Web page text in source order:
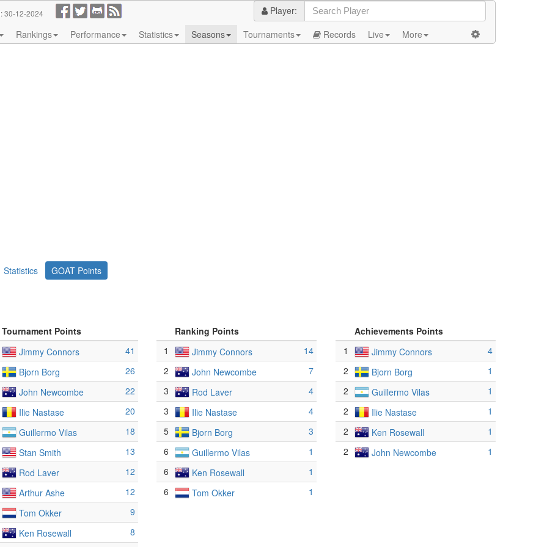
30-12-2024
Player:
Rankings Performance Statistics Seasons Tournaments Records Live More
Statistics GOAT Points
Tournament Points
Jimmy Connors
41
Bjorn Borg
26
John Newcombe
22
Ilie Nastase
20
Guillermo Vilas
18
Stan Smith
13
Rod Laver
12
Arthur Ashe
12
Tom Okker
9
Ken Rosewall
8
Ranking Points
1
Jimmy Connors
14
2
John Newcombe
7
3
Rod Laver
4
3
Ilie Nastase
4
5
Bjorn Borg
3
6
Guillermo Vilas
1
6
Ken Rosewall
1
6
Tom Okker 1
Achievements Points
1
Jimmy Connors
4
2
Bjorn Borg
1
2
Guillermo Vilas
1
2
Ilie Nastase
1
2
Ken Rosewall
1
2
John Newcombe 1